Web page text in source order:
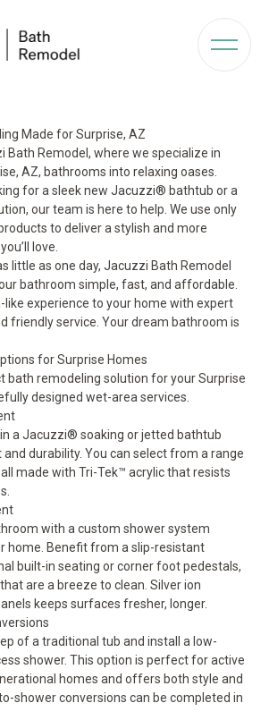
Made for Surprise, AZ
Bath Remodel, where we specialize in
AZ, bathrooms into relaxing oases.
for a sleek new Jacuzzi® bathtub or a
our team is here to help. We use only
to deliver a stylish and more
love.
little as one day, Jacuzzi Bath Remodel
bathroom simple, fast, and affordable.
like experience to your home with expert
friendly service. Your dream bathroom is
for Surprise Homes
bath remodeling solution for your Surprise
designed wet-area services.
a Jacuzzi® soaking or jetted bathtub
durability. You can select from a range
made with Tri-Tek™ acrylic that resists
with a custom shower system
home. Benefit from a slip-resistant
built-in seating or corner foot pedestals,
are a breeze to clean. Silver ion
keeps surfaces fresher, longer.
of a traditional tub and install a low-
shower. This option is perfect for active
homes and offers both style and
to-shower conversions can be completed in